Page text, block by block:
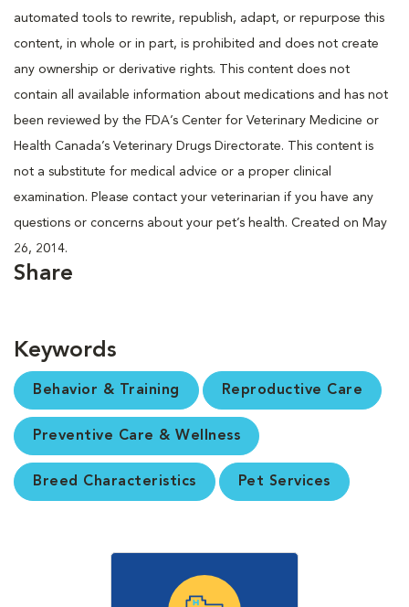
automated tools to rewrite, republish, adapt, or repurpose this
content, in whole or in part, is prohibited and does not create
any ownership or derivative rights. This content does not
contain all available information about medications and has not
been reviewed by the FDA’s Center for Veterinary Medicine or
Health Canada’s Veterinary Drugs Directorate. This content is
not a substitute for medical advice or a proper clinical
examination. Please contact your veterinarian if you have any
questions or concerns about your pet’s health. Created on May
26, 2014.
Share
Keywords
Behavior & Training Reproductive Care
Preventive Care & Wellness
Breed Characteristics Pet Services